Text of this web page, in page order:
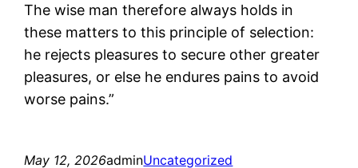
The wise man therefore always holds in
these matters to this principle of selection:
he rejects pleasures to secure other greater
pleasures, or else he endures pains to avoid
worse pains.”
May 12, 2026adminUncategorized